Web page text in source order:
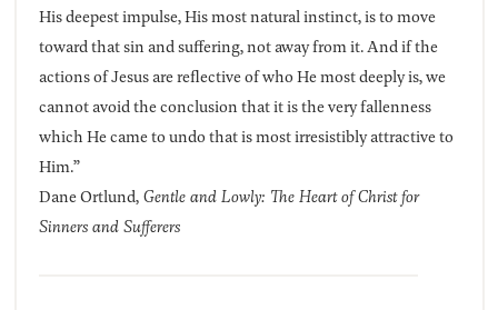
His deepest impulse, His most natural instinct, is to move
toward that sin and suffering, not away from it. And if the
actions of Jesus are reflective of who He most deeply is, we
cannot avoid the conclusion that it is the very fallenness
which He came to undo that is most irresistibly attractive to
Him.”
Dane Ortlund,Gentle and Lowly: The Heart of Christ for
Sinners and Sufferers